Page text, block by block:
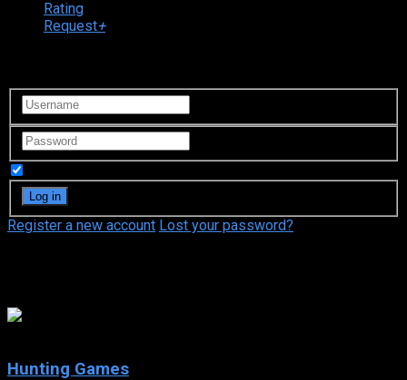
Rating
Request+
Register a new account Lost your password?
Hunting Games